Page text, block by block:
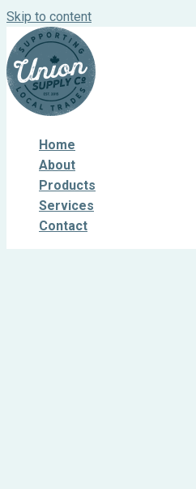
Skip to content
Home
About
Products
Services
Contact